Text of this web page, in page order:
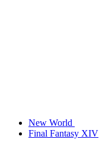
New World
Final Fantasy XIV